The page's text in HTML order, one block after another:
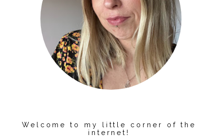
Welcome to my little corner of the
internet!